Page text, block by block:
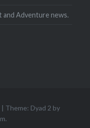
Adventure news.
| Theme: Dyad 2 by
.